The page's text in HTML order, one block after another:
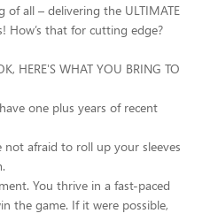
of all – delivering the ULTIMATE
How’s that for cutting edge?
HERE'S WHAT YOU BRING TO
one plus years of recent
not afraid to roll up your sleeves
You thrive in a fast-paced
the game. If it were possible,